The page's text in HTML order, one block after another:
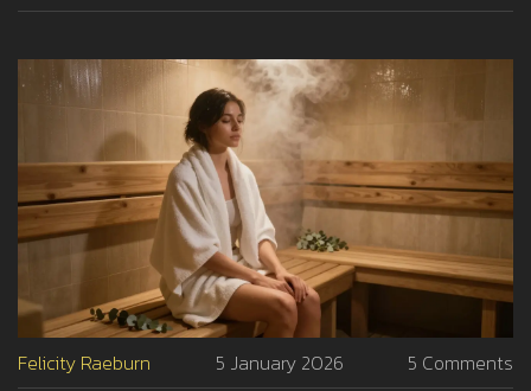
Felicity Raeburn 5 January 2026 5 Comments